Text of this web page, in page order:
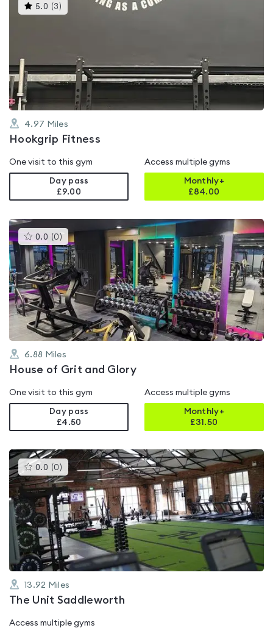
5.0 (3 )This
gyms
4.97 Miles
Hookgrip Fitness
One visit to this gym
Day pass
£9.00
Access multiple gyms
Monthly+
£84.00
0.0 (0 )This
gyms
is
rated
0.0
out
of
5
6.88 Miles
House of Grit and Glory
One visit to this gym
Day pass
£4.50
Access multiple gyms
Monthly+
£31.50
0.0 (0 )This
gyms
is
rated
0.0
out
of
5
13.92 Miles
The Unit Saddleworth
Access multiple gyms